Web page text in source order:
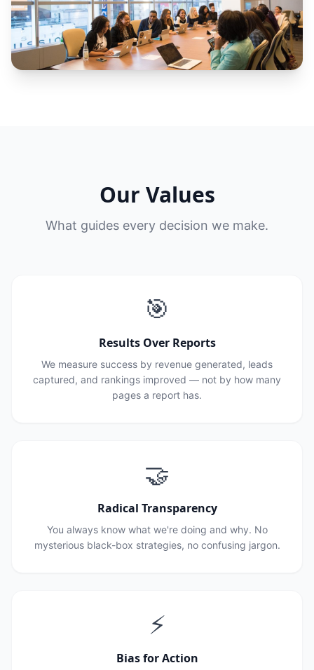
Our Values
What guides every decision we make.
🎯
Results Over Reports
We measure success by revenue generated, leads
captured, and rankings improved — not by how many
pages a report has.
🤝
Radical Transparency
You always know what we're doing and why. No
mysterious black-box strategies, no confusing jargon.
⚡
Bias for Action